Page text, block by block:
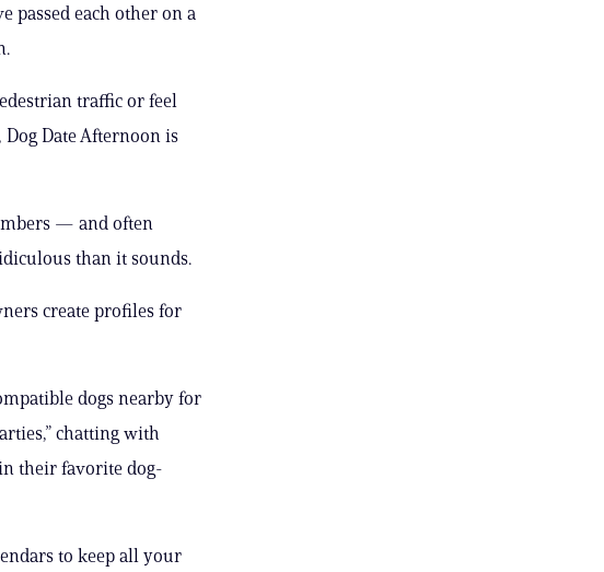
passed each other on a
traffic or feel
Date Afternoon is
— and often
than it sounds.
create profiles for
dogs nearby for
chatting with
their favorite dog-
to keep all your